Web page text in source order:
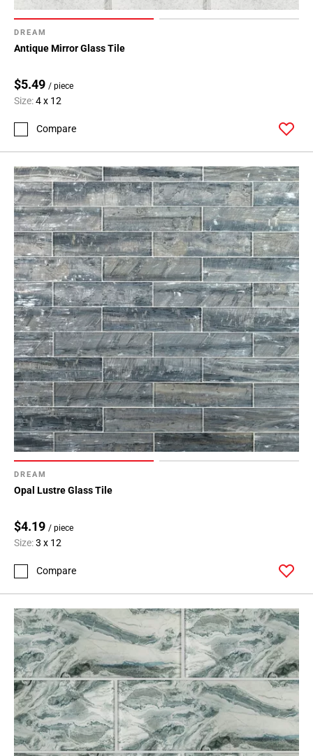
DREAM
Antique Mirror Glass Tile
$5.49 / piece
Size:4 x 12
Compare
DREAM
Opal Lustre Glass Tile
$4.19 / piece
Size:3 x 12
Compare